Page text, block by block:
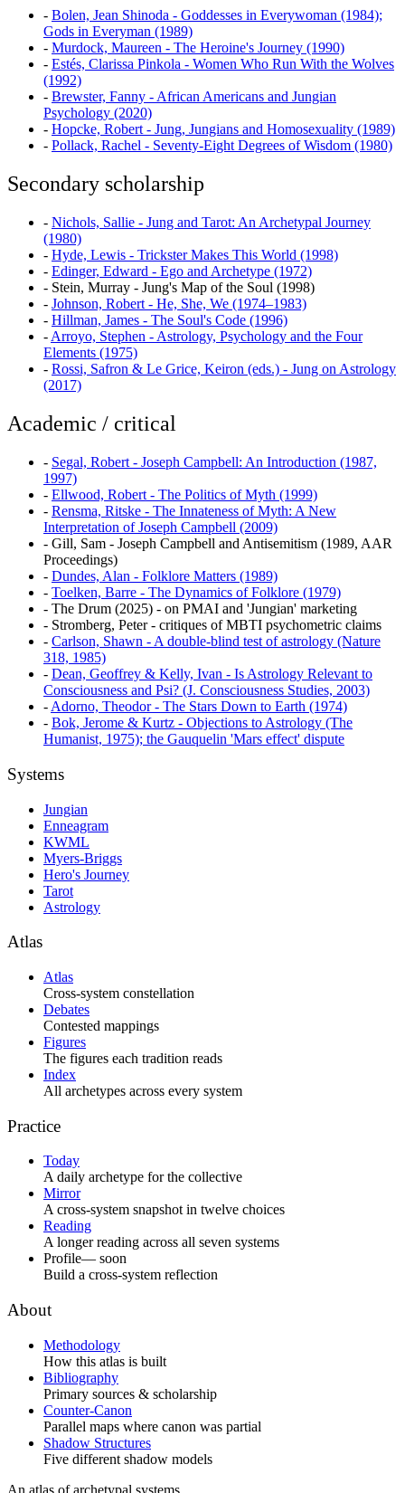
- Bolen, Jean Shinoda - Goddesses in Everywoman (1984);
Gods in Everyman (1989)
- Murdock, Maureen - The Heroine's Journey (1990)
- Estés, Clarissa Pinkola - Women Who Run With the Wolves
(1992)
- Brewster, Fanny - African Americans and Jungian
Psychology (2020)
- Hopcke, Robert - Jung, Jungians and Homosexuality (1989)
- Pollack, Rachel - Seventy-Eight Degrees of Wisdom (1980)
Secondary scholarship
- Nichols, Sallie - Jung and Tarot: An Archetypal Journey
(1980)
- Hyde, Lewis - Trickster Makes This World (1998)
- Edinger, Edward - Ego and Archetype (1972)
- Stein, Murray - Jung's Map of the Soul (1998)
- Johnson, Robert - He, She, We (1974–1983)
- Hillman, James - The Soul's Code (1996)
- Arroyo, Stephen - Astrology, Psychology and the Four
Elements (1975)
- Rossi, Safron & Le Grice, Keiron (eds.) - Jung on Astrology
(2017)
Academic / critical
- Segal, Robert - Joseph Campbell: An Introduction (1987,
1997)
- Ellwood, Robert - The Politics of Myth (1999)
- Rensma, Ritske - The Innateness of Myth: A New
Interpretation of Joseph Campbell (2009)
- Gill, Sam - Joseph Campbell and Antisemitism (1989, AAR
Proceedings)
- Dundes, Alan - Folklore Matters (1989)
- Toelken, Barre - The Dynamics of Folklore (1979)
- The Drum (2025) - on PMAI and 'Jungian' marketing
- Stromberg, Peter - critiques of MBTI psychometric claims
- Carlson, Shawn - A double-blind test of astrology (Nature
318, 1985)
- Dean, Geoffrey & Kelly, Ivan - Is Astrology Relevant to
Consciousness and Psi? (J. Consciousness Studies, 2003)
- Adorno, Theodor - The Stars Down to Earth (1974)
- Bok, Jerome & Kurtz - Objections to Astrology (The
Humanist, 1975); the Gauquelin 'Mars effect' dispute
Systems
Jungian
Enneagram
KWML
Myers-Briggs
Hero's Journey
Tarot
Astrology
Atlas
Atlas
Cross-system constellation
Debates
Contested mappings
Figures
The figures each tradition reads
Index
All archetypes across every system
Practice
Today
A daily archetype for the collective
Mirror
A cross-system snapshot in twelve choices
Reading
A longer reading across all seven systems
Profile— soon
Build a cross-system reflection
About
Methodology
How this atlas is built
Bibliography
Primary sources & scholarship
Counter-Canon
Parallel maps where canon was partial
Shadow Structures
Five different shadow models
An atlas of archetypal systems